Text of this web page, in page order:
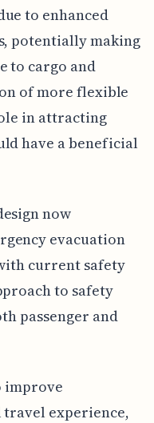
to enhanced
potentially making
to cargo and
of more flexible
in attracting
have a beneficial
now
evacuation
current safety
to safety
passenger and
improve
experience,